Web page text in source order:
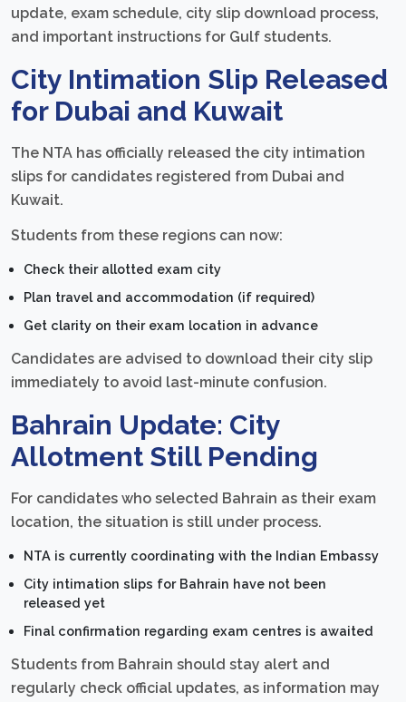
update, exam schedule, city slip download process,
and important instructions for Gulf students.
City Intimation Slip Released
for Dubai and Kuwait
The NTA has officially released the city intimation
slips for candidates registered from Dubai and
Kuwait.
Students from these regions can now:
Check their allotted exam city
Plan travel and accommodation (if required)
Get clarity on their exam location in advance
Candidates are advised to download their city slip
immediately to avoid last-minute confusion.
Bahrain Update: City
Allotment Still Pending
For candidates who selected Bahrain as their exam
location, the situation is still under process.
NTA is currently coordinating with the Indian Embassy
City intimation slips for Bahrain have not been
released yet
Final confirmation regarding exam centres is awaited
Students from Bahrain should stay alert and
regularly check official updates, as information may